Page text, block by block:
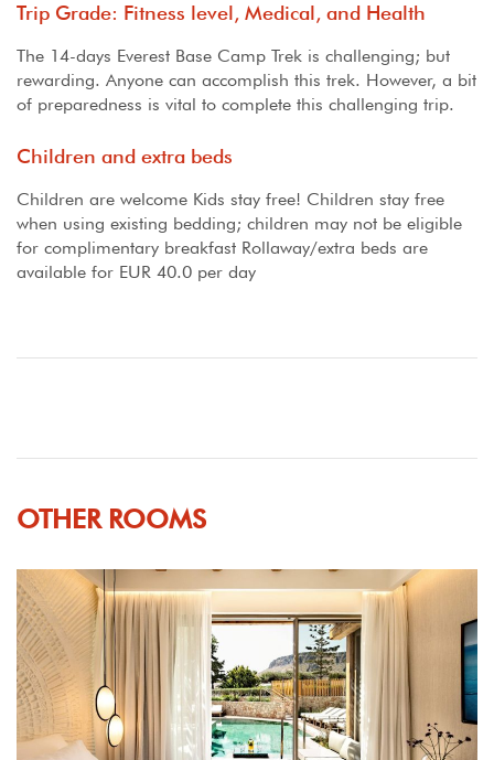
Trip Grade: Fitness level, Medical, and Health
The 14-days Everest Base Camp Trek is challenging; but
rewarding. Anyone can accomplish this trek. However, a bit
of preparedness is vital to complete this challenging trip.
Children and extra beds
Children are welcome Kids stay free! Children stay free
when using existing bedding; children may not be eligible
for complimentary breakfast Rollaway/extra beds are
available for EUR 40.0 per day
OTHER ROOMS